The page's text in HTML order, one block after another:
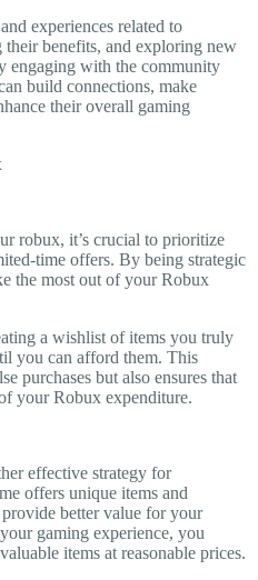
experiences related to
benefits, and exploring new
engaging with the community
build connections, make
their overall gaming
robux, it’s crucial to prioritize
time offers. By being strategic
the most out of your Robux
a wishlist of items you truly
you can afford them. This
purchases but also ensures that
your Robux expenditure.
effective strategy for
offers unique items and
better value for your
gaming experience, you
items at reasonable prices.